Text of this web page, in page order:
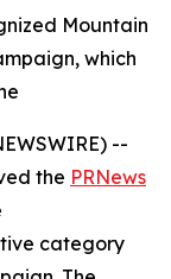
Mountain
which
--
the PRNews
category